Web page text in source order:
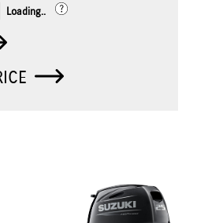
Loading..